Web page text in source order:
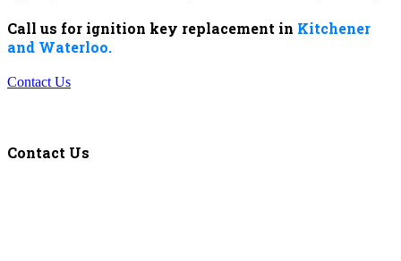
Call us for ignition key replacement in Kitchener
and Waterloo.
Contact Us
Contact Us